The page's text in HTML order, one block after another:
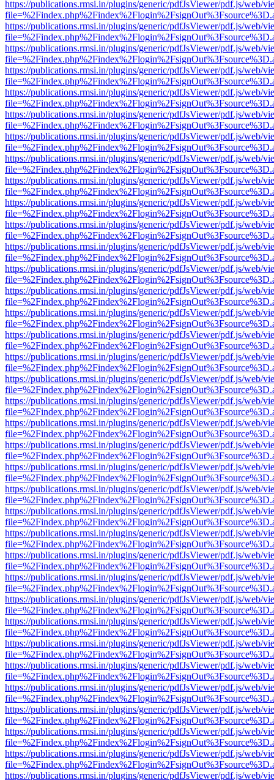
https://publications.rmsi.in/plugins/generic/pdfJsViewer/pdf.js/web/
https://publications.rmsi.in/plugins/generic/pdfJsViewer/pdf.js/web/
https://publications.rmsi.in/plugins/generic/pdfJsViewer/pdf.js/web/
https://publications.rmsi.in/plugins/generic/pdfJsViewer/pdf.js/web/
https://publications.rmsi.in/plugins/generic/pdfJsViewer/pdf.js/web/
https://publications.rmsi.in/plugins/generic/pdfJsViewer/pdf.js/web/
https://publications.rmsi.in/plugins/generic/pdfJsViewer/pdf.js/web/
https://publications.rmsi.in/plugins/generic/pdfJsViewer/pdf.js/web/
https://publications.rmsi.in/plugins/generic/pdfJsViewer/pdf.js/web/
https://publications.rmsi.in/plugins/generic/pdfJsViewer/pdf.js/web/
https://publications.rmsi.in/plugins/generic/pdfJsViewer/pdf.js/web/
https://publications.rmsi.in/plugins/generic/pdfJsViewer/pdf.js/web/
https://publications.rmsi.in/plugins/generic/pdfJsViewer/pdf.js/web/
https://publications.rmsi.in/plugins/generic/pdfJsViewer/pdf.js/web/
https://publications.rmsi.in/plugins/generic/pdfJsViewer/pdf.js/web/
https://publications.rmsi.in/plugins/generic/pdfJsViewer/pdf.js/web/
https://publications.rmsi.in/plugins/generic/pdfJsViewer/pdf.js/web/
https://publications.rmsi.in/plugins/generic/pdfJsViewer/pdf.js/web/
https://publications.rmsi.in/plugins/generic/pdfJsViewer/pdf.js/web/
https://publications.rmsi.in/plugins/generic/pdfJsViewer/pdf.js/web/
https://publications.rmsi.in/plugins/generic/pdfJsViewer/pdf.js/web/
https://publications.rmsi.in/plugins/generic/pdfJsViewer/pdf.js/web/
https://publications.rmsi.in/plugins/generic/pdfJsViewer/pdf.js/web/
https://publications.rmsi.in/plugins/generic/pdfJsViewer/pdf.js/web/
https://publications.rmsi.in/plugins/generic/pdfJsViewer/pdf.js/web/
https://publications.rmsi.in/plugins/generic/pdfJsViewer/pdf.js/web/
https://publications.rmsi.in/plugins/generic/pdfJsViewer/pdf.js/web/
https://publications.rmsi.in/plugins/generic/pdfJsViewer/pdf.js/web/
https://publications.rmsi.in/plugins/generic/pdfJsViewer/pdf.js/web/
https://publications.rmsi.in/plugins/generic/pdfJsViewer/pdf.js/web/
https://publications.rmsi.in/plugins/generic/pdfJsViewer/pdf.js/web/
https://publications.rmsi.in/plugins/generic/pdfJsViewer/pdf.js/web/
https://publications.rmsi.in/plugins/generic/pdfJsViewer/pdf.js/web/
https://publications.rmsi.in/plugins/generic/pdfJsViewer/pdf.js/web/
https://publications.rmsi.in/plugins/generic/pdfJsViewer/pdf.js/web/
https://publications.rmsi.in/plugins/generic/pdfJsViewer/pdf.js/web/